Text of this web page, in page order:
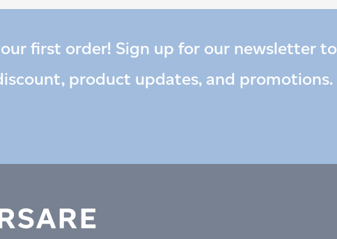
first order! Sign up for our newsletter to
product updates, and promotions.